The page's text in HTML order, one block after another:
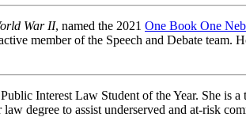
War II, named the 2021 One Book One
member of the Speech and Debate team.
Interest Law Student of the Year. She is
degree to assist underserved and at-risk